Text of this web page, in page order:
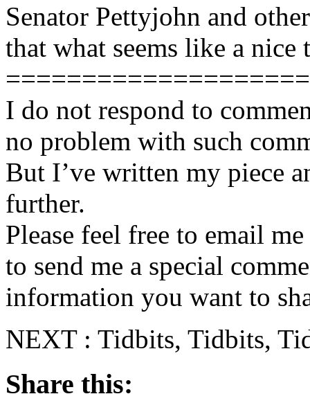
Senator Pettyjohn and
that what seems like a
I do not respond to
no problem with such
But I’ve written my piece
further.
Please feel free to email
to send me a special
information you want to
NEXT : Tidbits, Tidbits,
Share this: